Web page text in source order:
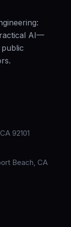
AI—
92101
Beach, CA